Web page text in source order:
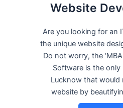
Website
Are you looking for an
the unique website
Do not worry, the
Software is the only
Lucknow that would
website by